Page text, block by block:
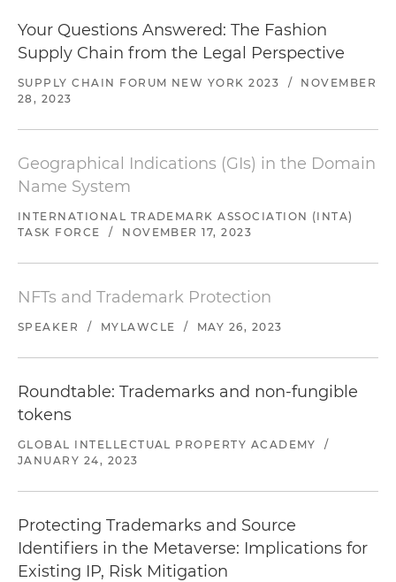
Your Questions Answered: The Fashion
Supply Chain from the Legal Perspective
SUPPLY CHAIN FORUM NEW YORK 2023 /
NOVEMBER
28, 2023
Geographical Indications (GIs) in the Domain
Name System
INTERNATIONAL TRADEMARK ASSOCIATION (INTA)
TASK FORCE
/ NOVEMBER 17, 2023
NFTs and Trademark Protection
SPEAKER / MYLAWCLE / MAY 26, 2023
Roundtable: Trademarks and non-fungible
tokens
GLOBAL INTELLECTUAL PROPERTY ACADEMY
/
JANUARY 24, 2023
Protecting Trademarks and Source
Identifiers in the Metaverse: Implications for
Existing IP, Risk Mitigation